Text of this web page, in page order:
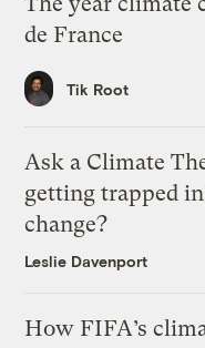
de France
Tik Root
Ask a Climate
getting trapped
change?
Leslie Davenport
How FIFA’s